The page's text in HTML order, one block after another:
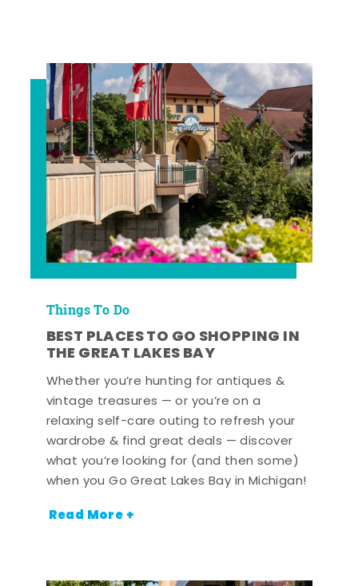
Things To Do
BEST PLACES TO GO SHOPPING IN
THE GREAT LAKES BAY
Whether you’re hunting for antiques &
vintage treasures — or you’re on a
relaxing self-care outing to refresh your
wardrobe & find great deals — discover
what you’re looking for (and then some)
when you Go Great Lakes Bay in Michigan!
Read More +